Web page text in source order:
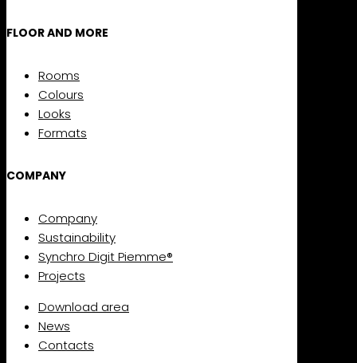
FLOOR AND MORE
Rooms
Colours
Looks
Formats
COMPANY
Company
Sustainability
Synchro Digit Piemme®
Projects
Download area
News
Contacts